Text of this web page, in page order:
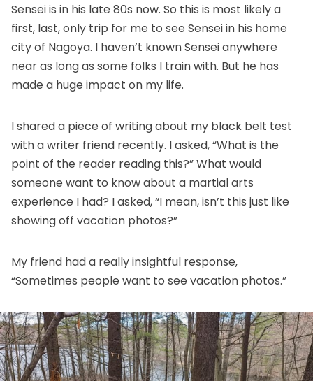
Sensei is in his late 80s now. So this is most likely a
first, last, only trip for me to see Sensei in his home
city of Nagoya. I haven’t known Sensei anywhere
near as long as some folks I train with. But he has
made a huge impact on my life.
I shared a piece of writing about my black belt test
with a writer friend recently. I asked, “What is the
point of the reader reading this?” What would
someone want to know about a martial arts
experience I had? I asked, “I mean, isn’t this just like
showing off vacation photos?”
My friend had a really insightful response,
“Sometimes people want to see vacation photos.”